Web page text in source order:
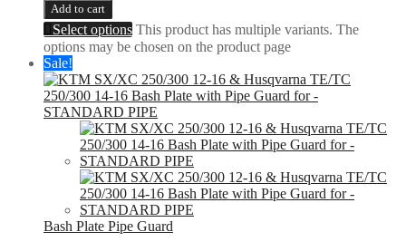
Add to cart
Select options This product has multiple variants. The
options may be chosen on the product page
Sale!
Bash Plate Pipe Guard